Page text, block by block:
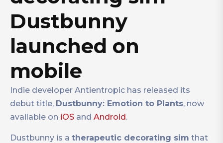
Dustbunny
launched on
mobile
Indie developer Antientropic has released its
debut title, Dustbunny: Emotion to Plants, now
available on iOS and Android.
Dustbunny is a therapeutic decorating sim that